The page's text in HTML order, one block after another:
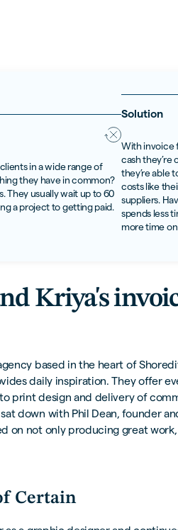
in a wide range of
they have in common?
They usually wait up to 60
a project to getting paid.
Solution
With invoice
cash they’re
they’re able
costs like
suppliers.
spends less
more time
Kriya's
based in the heart of
daily inspiration. They offer
print design and delivery of
down with Phil Dean, founder
on not only producing great
Certain